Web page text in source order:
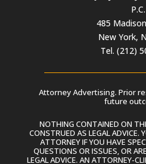
P.C.
485
New York,
Tel. (212)
Attorney Advertising. Prior
future
NOTHING CONTAINED ON
CONSTRUED AS LEGAL ADVICE.
ATTORNEY IF YOU HAVE
QUESTIONS OR ISSUES, OR
LEGAL ADVICE. AN ATTORNEY-